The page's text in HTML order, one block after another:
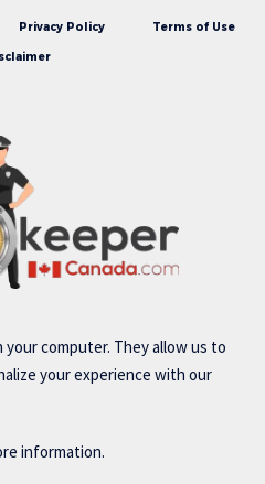
Privacy Policy Terms of Use
computer. They allow us to
your experience with our
information.